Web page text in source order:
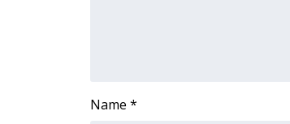
Obituaries
Name *